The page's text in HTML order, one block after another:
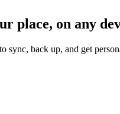
place, on any
sync, back up, and get